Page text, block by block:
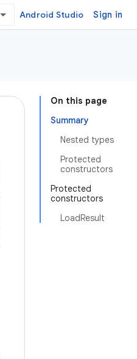
Android Studio Sign in
On this page
Summary
Nested types
Protected
constructors
Protected
constructors
LoadResult